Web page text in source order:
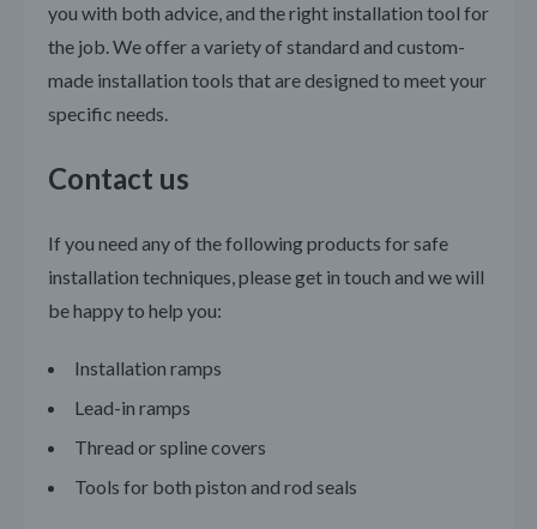
you with both advice, and the right installation tool for
the job. We offer a variety of standard and custom-
made installation tools that are designed to meet your
specific needs.
Contact us
If you need any of the following products for safe
installation techniques, please get in touch and we will
be happy to help you:
Installation ramps
Lead-in ramps
Thread or spline covers
Tools for both piston and rod seals